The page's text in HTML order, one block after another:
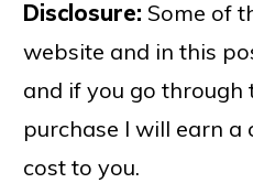
Disclosure: Some of
website and in this
and if you go through
purchase I will earn a
cost to you.